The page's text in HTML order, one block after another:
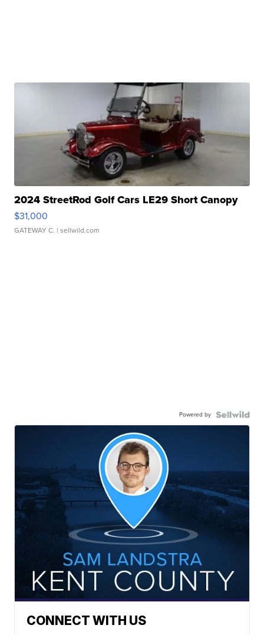
2024 StreetRod Golf Cars LE29 Short Canopy
$31,000
GATEWAY C. | sellwild.com
Powered by
CONNECT WITH US